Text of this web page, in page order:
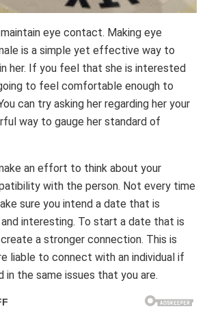
eye contact. Making eye
is a simple yet effective way to
her. If you feel that she is interested
to feel comfortable enough to
can try asking her regarding her your
way to gauge her standard of
an effort to think about your
with the person. Not every time
sure you intend a date that is
interesting. To start a date that is
a stronger connection. This is
liable to connect with an individual if
in the same issues that you are.